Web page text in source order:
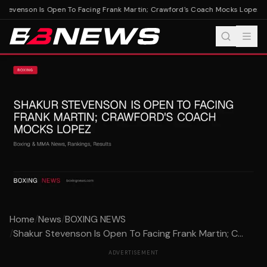
Is Open To Facing Frank Martin; Crawford's Coach Mocks Lopez
Home/News/BOXING NEWS
/Shakur Stevenson Is Open To Facing Frank Martin; C...
ADVERTISEMENT